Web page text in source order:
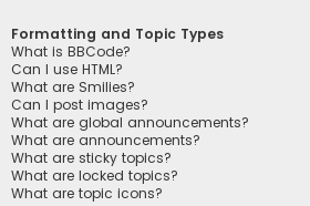
Formatting and Topic Types
What is BBCode?
Can I use HTML?
What are Smilies?
Can I post images?
What are global announcements?
What are announcements?
What are sticky topics?
What are locked topics?
What are topic icons?